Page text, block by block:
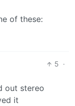
of these:
5 ·
out stereo
it